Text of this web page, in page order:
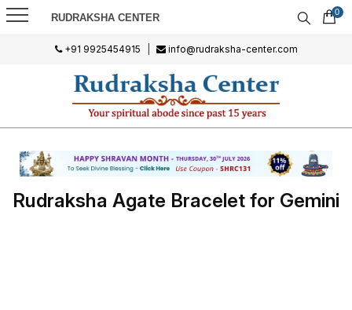
RUDRAKSHA CENTER 0
+91 9925454915 info@rudraksha-center.com
Rudraksha Agate Bracelet for Gemini